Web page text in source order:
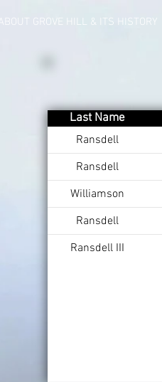
ABOUT GROVE HILL & ITS HISTORY
Last Name
Ransdell
Ransdell
Williamson
Ransdell
Ransdell III